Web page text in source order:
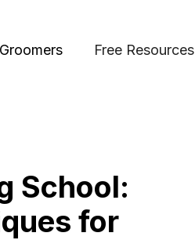
Free Resources
School:
for